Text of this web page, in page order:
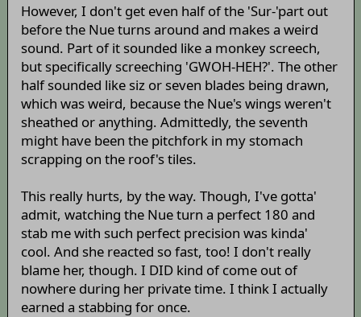
However, I don't get even half of the 'Sur-'part out
before the Nue turns around and makes a weird
sound. Part of it sounded like a monkey screech,
but specifically screeching 'GWOH-HEH?'. The other
half sounded like siz or seven blades being drawn,
which was weird, because the Nue's wings weren't
sheathed or anything. Admittedly, the seventh
might have been the pitchfork in my stomach
scrapping on the roof's tiles.
This really hurts, by the way. Though, I've gotta'
admit, watching the Nue turn a perfect 180 and
stab me with such perfect precision was kinda'
cool. And she reacted so fast, too! I don't really
blame her, though. I DID kind of come out of
nowhere during her private time. I think I actually
earned a stabbing for once.